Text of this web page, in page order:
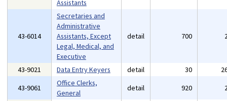
Assistants
43-6014
Secretaries and
Administrative
Assistants, Except
Legal, Medical, and
Executive
detail 700
43-9021 Data Entry Keyers detail 30
43-9061
Office Clerks,
General
detail 920